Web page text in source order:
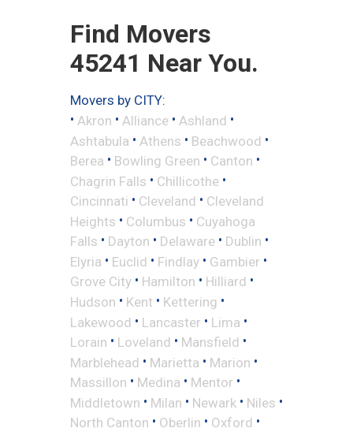
Find Movers
45241 Near You.
Movers by CITY:
• Akron • Alliance • Ashland •
Ashtabula • Athens • Beachwood •
Berea • Bowling Green • Canton •
Chagrin Falls • Chillicothe •
Cincinnati • Cleveland • Cleveland
Heights • Columbus • Cuyahoga
Falls • Dayton • Delaware • Dublin •
Elyria • Euclid • Findlay • Gambier •
Grove City • Hamilton • Hilliard •
Hudson • Kent • Kettering •
Lakewood • Lancaster • Lima •
Lorain • Loveland • Mansfield •
Marblehead • Marietta • Marion •
Massillon • Medina • Mentor •
Middletown • Milan • Newark • Niles •
North Canton • Oberlin • Oxford •